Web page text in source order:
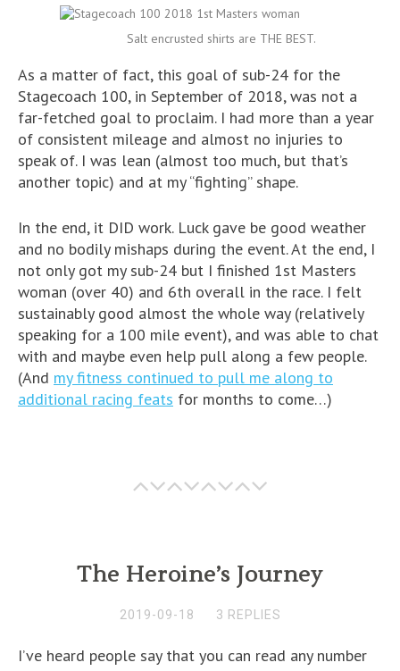
Salt encrusted shirts are THE BEST.
As a matter of fact, this goal of sub-24 for the
Stagecoach 100, in September of 2018, was not a
far-fetched goal to proclaim. I had more than a year
of consistent mileage and almost no injuries to
speak of. I was lean (almost too much, but that’s
another topic) and at my “fighting” shape.
In the end, it DID work. Luck gave be good weather
and no bodily mishaps during the event. At the end, I
not only got my sub-24 but I finished 1st Masters
woman (over 40) and 6th overall in the race. I felt
sustainably good almost the whole way (relatively
speaking for a 100 mile event), and was able to chat
with and maybe even help pull along a few people.
(And my fitness continued to pull me along to
additional racing feats for months to come…)
The Heroine’s Journey
2019-09-18 3 REPLIES
I’ve heard people say that you can read any number